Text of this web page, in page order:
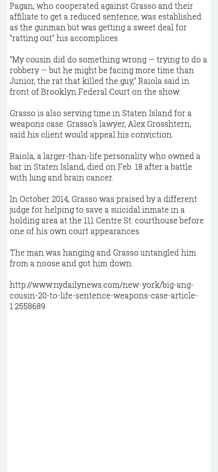
Pagan, who cooperated against Grasso and their
affiliate to get a reduced sentence, was established
as the gunman but was getting a sweet deal for
"ratting out" his accomplices.
"My cousin did do something wrong — trying to do a
robbery — but he might be facing more time than
Junior, the rat that killed the guy," Raiola said in
front of Brooklyn Federal Court on the show.
Grasso is also serving time in Staten Island for a
weapons case. Grasso's lawyer, Alex Grosshtern,
said his client would appeal his conviction.
Raiola, a larger-than-life personality who owned a
bar in Staten Island, died on Feb. 18 after a battle
with lung and brain cancer.
In October 2014, Grasso was praised by a different
judge for helping to save a suicidal inmate in a
holding area at the 111 Centre St. courthouse before
one of his own court appearances.
The man was hanging and Grasso untangled him
from a noose and got him down.
http://www.nydailynews.com/new-york/big-ang-
cousin-20-to-life-sentence-weapons-case-article-
1.2558689